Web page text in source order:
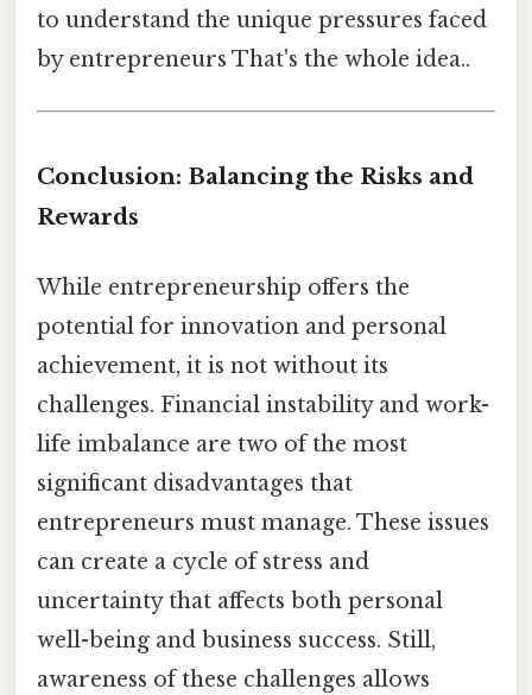
to understand the unique pressures faced
by entrepreneurs That's the whole idea..
Conclusion: Balancing the Risks and
Rewards
While entrepreneurship offers the
potential for innovation and personal
achievement, it is not without its
challenges. Financial instability and work-
life imbalance are two of the most
significant disadvantages that
entrepreneurs must manage. These issues
can create a cycle of stress and
uncertainty that affects both personal
well-being and business success. Still,
awareness of these challenges allows